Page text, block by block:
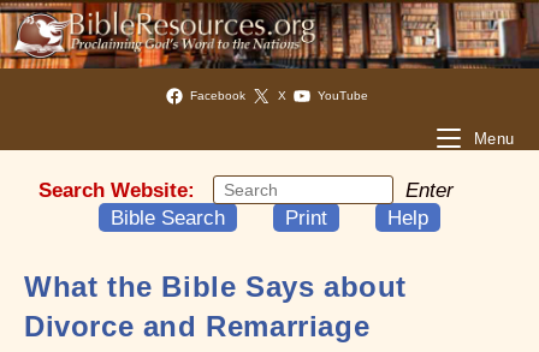
Facebook X YouTube
Menu
Search Website:
Enter
Bible Search
Print Help
What the Bible Says about
Divorce and Remarriage